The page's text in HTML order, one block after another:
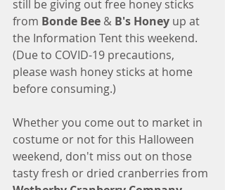
still be giving out free honey sticks
from Bonde Bee & B's Honey up at
the Information Tent this weekend.
(Due to COVID-19 precautions,
please wash honey sticks at home
before consuming.)
Whether you come out to market in
costume or not for this Halloween
weekend, don't miss out on those
tasty fresh or dried cranberries from